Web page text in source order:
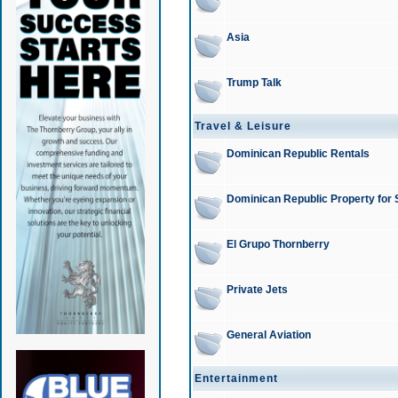
Asia
Trump Talk
Travel & Leisure
Dominican Republic Rentals
Dominican Republic Property for
El Grupo Thornberry
Private Jets
General Aviation
Entertainment